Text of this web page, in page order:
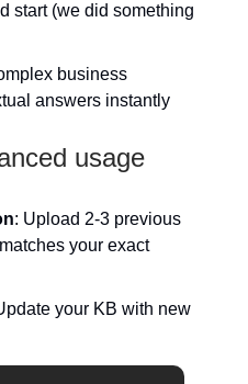
start (we did something
business
answers instantly
usage
: Upload 2-3 previous
your exact
your KB with new